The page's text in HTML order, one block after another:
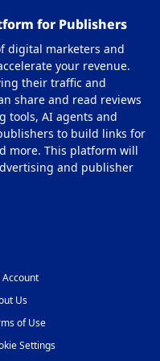
for Publishers
digital marketers and
your revenue.
their traffic and
share and read reviews
tools, AI agents and
to build links for
more. This platform will
and publisher
Account
Us
of Use
Settings